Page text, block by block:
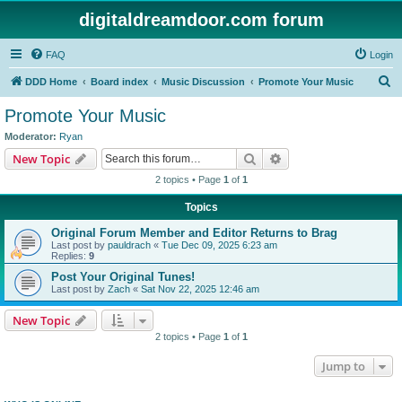
digitaldreamdoor.com forum
FAQ Login
DDD Home Board index Music Discussion Promote Your Music
Promote Your Music
Moderator: Ryan
New Topic Search
2 topics • Page 1 of 1
Topics
Original Forum Member and Editor Returns to Brag
Last post by pauldrach « Tue Dec 09, 2025 6:23 am
Replies: 9
Post Your Original Tunes!
Last post by Zach « Sat Nov 22, 2025 12:46 am
New Topic
2 topics • Page 1 of 1
Jump to